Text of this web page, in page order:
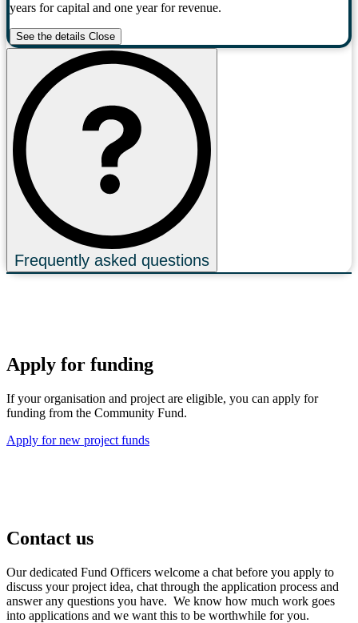
years for capital and one year for revenue.
See the details Close
Frequently asked questions
Apply for funding
If your organisation and project are eligible, you can apply for
funding from the Community Fund.
Apply for new project funds
Contact us
Our dedicated Fund Officers welcome a chat before you apply to
discuss your project idea, chat through the application process and
answer any questions you have. We know how much work goes
into applications and we want this to be worthwhile for you.